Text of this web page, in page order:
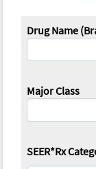
Drug Name
Major Class
SEER*Rx